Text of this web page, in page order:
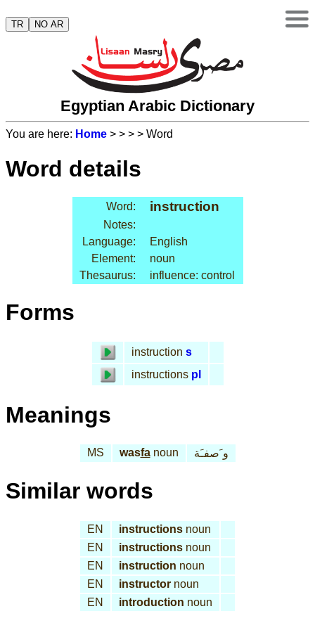
TR NO AR
Egyptian Arabic Dictionary
You are here: Home > > > > Word
Word details
Word: instruction
Notes:
Language:
English
Element:
noun
Thesaurus:
influence: control
Forms
instruction s
instructions pl
Meanings
MS wasfanoun و َصفـَة
Similar words
EN instructions noun
EN
instructions noun
EN
instruction noun
EN
instructor noun
EN
introduction noun